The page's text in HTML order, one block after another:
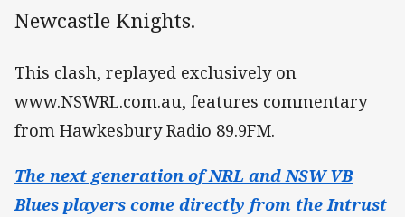
Newcastle Knights.
This clash, replayed exclusively on
www.NSWRL.com.au, features commentary
from Hawkesbury Radio 89.9FM.
The next generation of NRL and NSW VB
Blues players come directly from the Intrust